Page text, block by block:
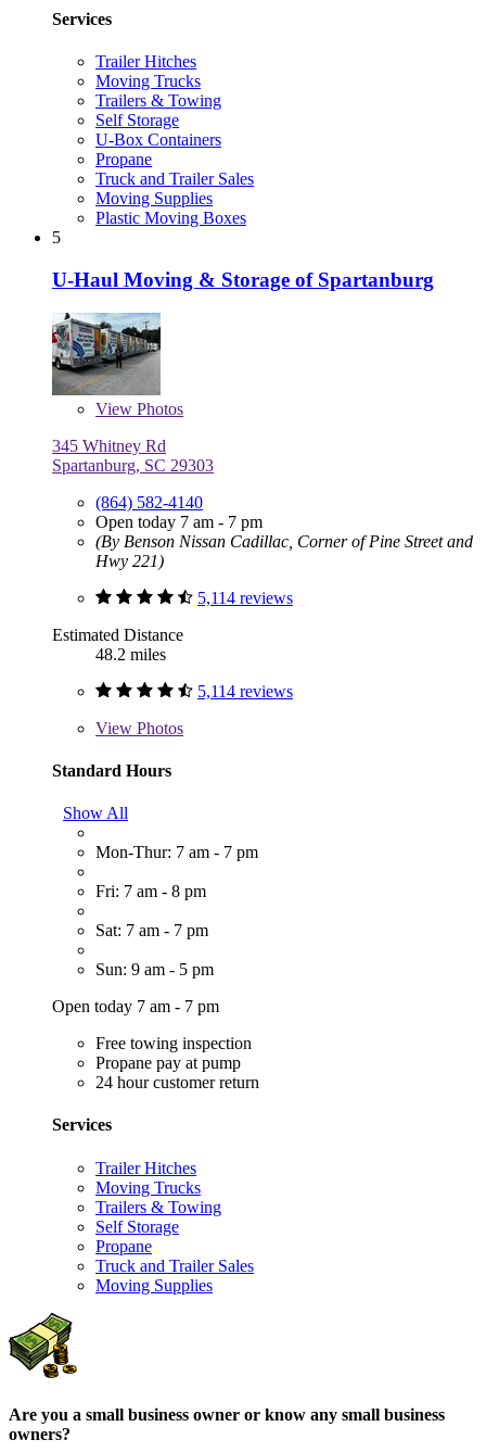
Services
Trailer Hitches
Moving Trucks
Trailers & Towing
Self Storage
U-Box Containers
Propane
Truck and Trailer Sales
Moving Supplies
Plastic Moving Boxes
5
U-Haul Moving & Storage of Spartanburg
View Photos
345 Whitney Rd
Spartanburg, SC 29303
(864) 582-4140
Open today 7 am - 7 pm
(By Benson Nissan Cadillac, Corner of Pine Street and
Hwy 221)
5,114 reviews
Estimated Distance
48.2 miles
5,114 reviews
View Photos
Standard Hours
Show All
Mon-Thur: 7 am - 7 pm
Fri: 7 am - 8 pm
Sat: 7 am - 7 pm
Sun: 9 am - 5 pm
Open today 7 am - 7 pm
Free towing inspection
Propane pay at pump
24 hour customer return
Services
Trailer Hitches
Moving Trucks
Trailers & Towing
Self Storage
Propane
Truck and Trailer Sales
Moving Supplies
Are you a small business owner or know any small business
owners?